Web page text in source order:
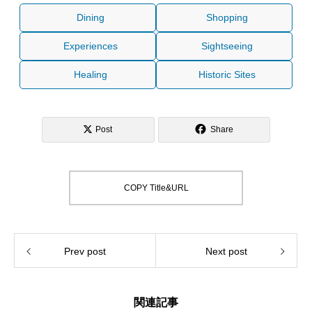
Dining Shopping
Experiences Sightseeing
Healing Historic Sites
Post Share
COPY Title&URL
Prev post Next post
関連記事